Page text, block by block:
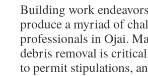
Life
Building work
produce a myriad of
professionals in Ojai.
debris removal is
to permit stipulations,